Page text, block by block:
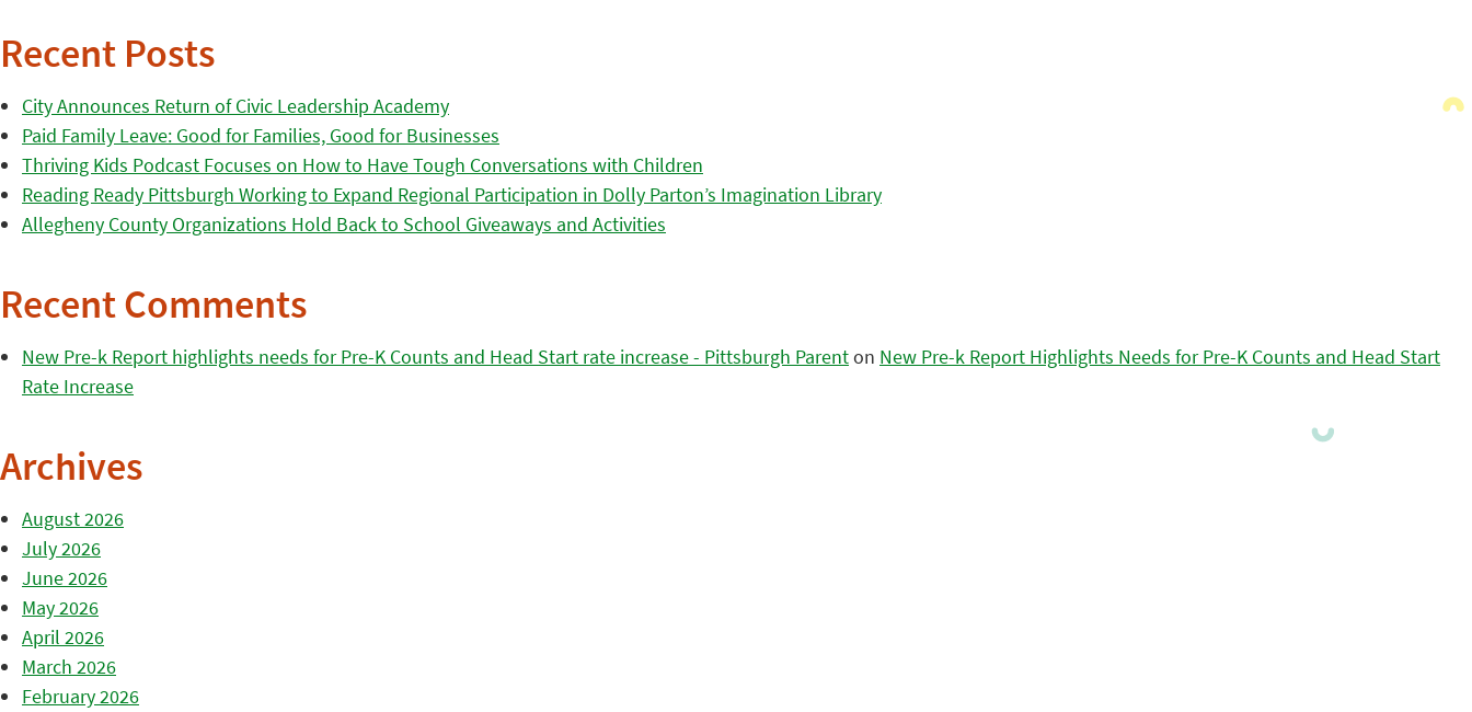
Recent Posts
City Announces Return of Civic Leadership Academy
Paid Family Leave: Good for Families, Good for Businesses
Thriving Kids Podcast Focuses on How to Have Tough Conversations with Children
Reading Ready Pittsburgh Working to Expand Regional Participation in Dolly Parton’s Imagination Library
Allegheny County Organizations Hold Back to School Giveaways and Activities
Recent Comments
New Pre-k Report highlights needs for Pre-K Counts and Head Start rate increase - Pittsburgh Parenton New Pre-k Report Highlights Needs for Pre-K Counts and Head Start
Rate Increase
Archives
August 2026
July 2026
June 2026
May 2026
April 2026
March 2026
February 2026